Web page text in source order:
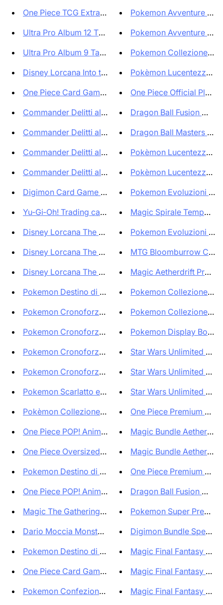
One Piece TCG Extra EB01 Boost...
Ultra Pro Album 12 Tasche con ...
Ultra Pro Album 9 Tasche con Z...
Disney Lorcana Into the Inklan...
One Piece Card Game Premium Ca...
Commander Delitti al Maniero K...
Commander Delitti al Maniero K...
Commander Delitti al Maniero K...
Commander Delitti al Maniero K...
Digimon Card Game Box Exceed A...
Yu‑Gi‑Oh! Trading card game In...
Disney Lorcana The First Chapt...
Disney Lorcana The First Chapt...
Disney Lorcana The First Chapt...
Pokemon Destino di Paldea supe...
Pokemon Cronoforze Display Box...
Pokemon Cronoforze Set Allenat...
Pokemon Cronoforze Set Allenat...
Pokemon Cronoforze Super Bundl...
Pokemon Scarlatto e Violetto C...
Pokèmon Collezione Lotta Deoxy...
One Piece POP! Animation Figur...
One Piece Oversized POP! Vinyl...
Pokemon Destino di Paldea Box ...
One Piece POP! Animation Figur...
Magic The Gathering Busta di g...
Dario Moccia Monsters! Officia...
Pokemon Destino di Paldea Bund...
One Piece Card Game 500 Years ...
Pokemon Confezione di 10 Set A...
Pokemon Avventure
Pokemon Avventure
Pokemon Collezione
Pokèmon Lucentezza
One Piece Official
Dragon Ball Fusion
Dragon Ball Masters
Pokèmon Lucentezza
Pokèmon Lucentezza
Pokemon Evoluzioni
Magic Spirale
Pokemon Evoluzioni
MTG Bloomburrow
Magic Aetherdrift
Pokemon Collezione
Pokemon Collezione
Pokemon Display Box
Star Wars Unlimited
Star Wars Unlimited
Star Wars Unlimited
One Piece Premium
Magic Bundle Aetherdrift
Magic Bundle Aetherdrift
One Piece Premium
Dragon Ball Fusion
Pokemon Super
Digimon Bundle Special
Magic Final Fantasy
Magic Final Fantasy
Magic Final Fantasy